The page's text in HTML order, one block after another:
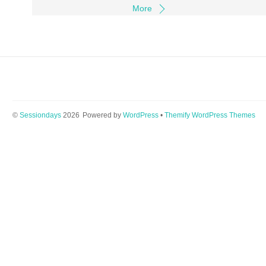
More
© Sessiondays2026 Powered by WordPress• Themify WordPress Themes